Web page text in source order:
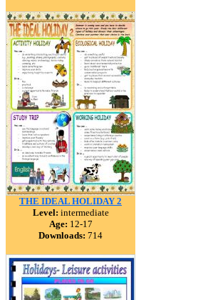
THE IDEAL HOLIDAY 2
Level: intermediate
Age: 12-17
Downloads: 714